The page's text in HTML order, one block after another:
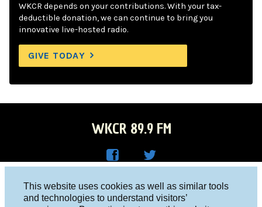
This website uses cookies as well as similar tools
and technologies to understand visitors’
WKCR depends on your contributions. With your tax-
deductible donation, we can continue to bring you
innovative live-hosted radio.
GIVE TODAY
WKCR 89.9 FM
R on
Columbia University, New York, NY 10027
Studio 212-854-9920